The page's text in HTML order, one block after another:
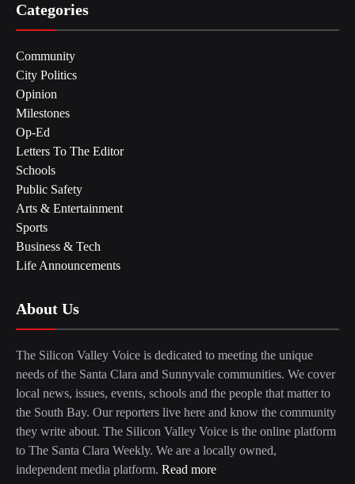
Categories
Community
City Politics
Opinion
Milestones
Op-Ed
Letters To The Editor
Schools
Public Safety
Arts & Entertainment
Sports
Business & Tech
Life Announcements
About Us
The Silicon Valley Voice is dedicated to meeting the unique
needs of the Santa Clara and Sunnyvale communities. We cover
local news, issues, events, schools and the people that matter to
the South Bay. Our reporters live here and know the community
they write about. The Silicon Valley Voice is the online platform
to The Santa Clara Weekly. We are a locally owned,
independent media platform. Read more